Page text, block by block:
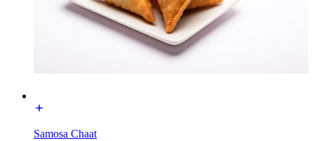
Samosa Chaat